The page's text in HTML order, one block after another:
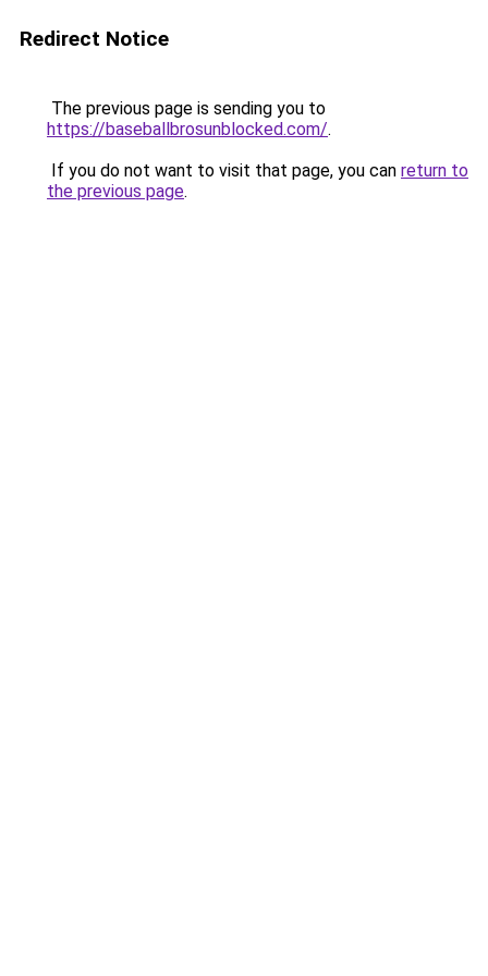
Redirect Notice
The previous page is sending you to
https://baseballbrosunblocked.com/.
If you do not want to visit that page, you can return to
the previous page.